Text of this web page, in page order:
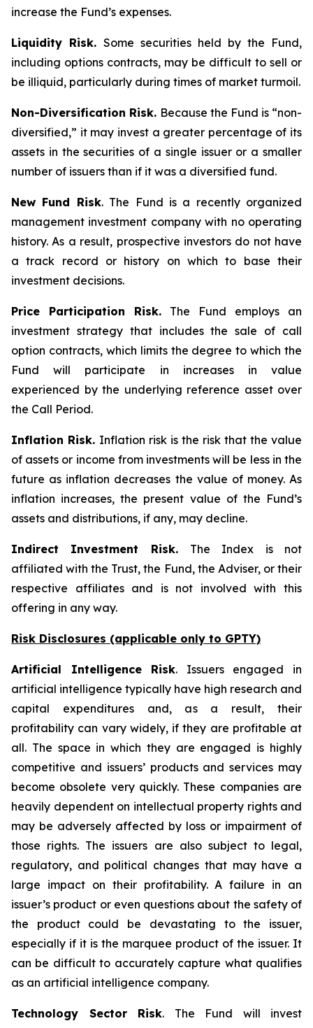
increase the Fund’s expenses.
Liquidity Risk. Some securities held by the Fund,
including options contracts, may be difficult to sell or
be illiquid, particularly during times of market turmoil.
Non-Diversification Risk. Because the Fund is “non-
diversified,” it may invest a greater percentage of its
assets in the securities of a single issuer or a smaller
number of issuers than if it was a diversified fund.
New Fund Risk. The Fund is a recently organized
management investment company with no operating
history. As a result, prospective investors do not have
a track record or history on which to base their
investment decisions.
Price Participation Risk. The Fund employs an
investment strategy that includes the sale of call
option contracts, which limits the degree to which the
Fund will participate in increases in value
experienced by the underlying reference asset over
the Call Period.
Inflation Risk. Inflation risk is the risk that the value
of assets or income from investments will be less in the
future as inflation decreases the value of money. As
inflation increases, the present value of the Fund’s
assets and distributions, if any, may decline.
Indirect Investment Risk. The Index is not
affiliated with the Trust, the Fund, the Adviser, or their
respective affiliates and is not involved with this
offering in any way.
Risk Disclosures (applicable only to GPTY)
Artificial Intelligence Risk. Issuers engaged in
artificial intelligence typically have high research and
capital expenditures and, as a result, their
profitability can vary widely, if they are profitable at
all. The space in which they are engaged is highly
competitive and issuers’ products and services may
become obsolete very quickly. These companies are
heavily dependent on intellectual property rights and
may be adversely affected by loss or impairment of
those rights. The issuers are also subject to legal,
regulatory, and political changes that may have a
large impact on their profitability. A failure in an
issuer’s product or even questions about the safety of
the product could be devastating to the issuer,
especially if it is the marquee product of the issuer. It
can be difficult to accurately capture what qualifies
as an artificial intelligence company.
Technology Sector Risk. The Fund will invest